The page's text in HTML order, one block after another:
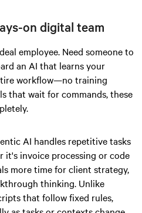
on digital team
employee. Need someone to
an AI that learns your
workflow—no training
that wait for commands, these
AI handles repetitive tasks
invoice processing or code
more time for client strategy,
thinking. Unlike
that follow fixed rules,